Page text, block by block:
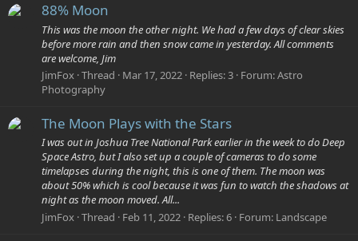
88% Moon
This was the moon the other night. We had a few days of clear skies
before more rain and then snow came in yesterday. All comments
are welcome, Jim
JimFox Thread Mar 17, 2022 Replies: 3 Forum:Astro
Photography
The Moon Plays with the Stars
I was out in Joshua Tree National Park earlier in the week to do Deep
Space Astro, but I also set up a couple of cameras to do some
timelapses during the night, this is one of them. The moon was
about 50% which is cool because it was fun to watch the shadows at
night as the moon moved. All...
JimFox Thread Feb 11, 2022 Replies: 6 Forum: Landscape